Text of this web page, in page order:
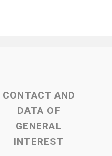
CONTACT AND
DATA OF
GENERAL
INTEREST